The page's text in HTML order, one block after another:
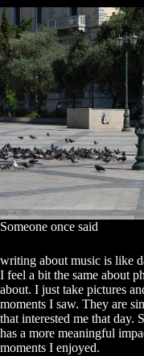
Someone once said
writing about music is like
I feel a bit the same about
about. I just take pictures
moments I saw. They are
that interested me that day.
has a more meaningful
moments I enjoyed.